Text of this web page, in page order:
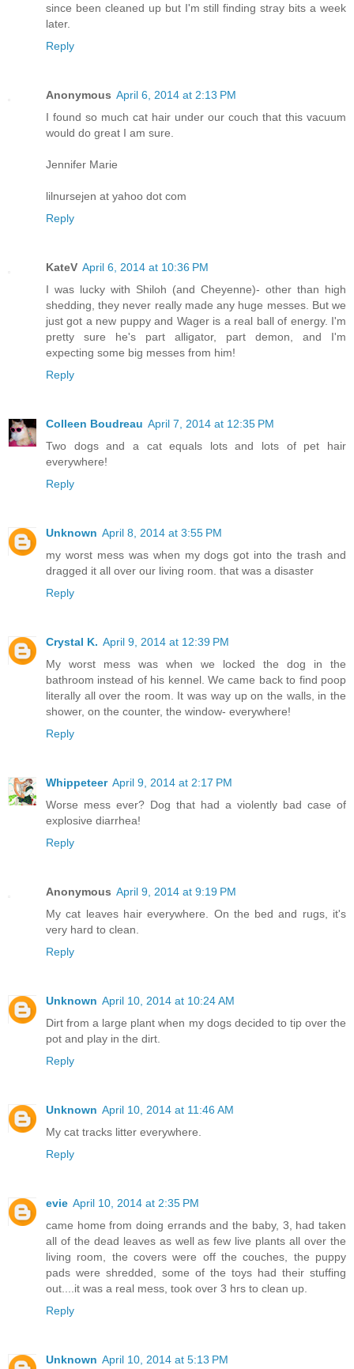
since been cleaned up but I'm still finding stray bits a week
later.
Reply
Anonymous April 6, 2014 at 2:13 PM
I found so much cat hair under our couch that this vacuum
would do great I am sure.
Jennifer Marie
lilnursejen at yahoo dot com
Reply
KateV April 6, 2014 at 10:36 PM
I was lucky with Shiloh (and Cheyenne)- other than high
shedding, they never really made any huge messes. But we
just got a new puppy and Wager is a real ball of energy. I'm
pretty sure he's part alligator, part demon, and I'm
expecting some big messes from him!
Reply
Colleen Boudreau April 7, 2014 at 12:35 PM
Two dogs and a cat equals lots and lots of pet hair
everywhere!
Reply
Unknown April 8, 2014 at 3:55 PM
my worst mess was when my dogs got into the trash and
dragged it all over our living room. that was a disaster
Reply
Crystal K. April 9, 2014 at 12:39 PM
My worst mess was when we locked the dog in the
bathroom instead of his kennel. We came back to find poop
literally all over the room. It was way up on the walls, in the
shower, on the counter, the window- everywhere!
Reply
Whippeteer April 9, 2014 at 2:17 PM
Worse mess ever? Dog that had a violently bad case of
explosive diarrhea!
Reply
Anonymous April 9, 2014 at 9:19 PM
My cat leaves hair everywhere. On the bed and rugs, it's
very hard to clean.
Reply
Unknown April 10, 2014 at 10:24 AM
Dirt from a large plant when my dogs decided to tip over the
pot and play in the dirt.
Reply
Unknown April 10, 2014 at 11:46 AM
My cat tracks litter everywhere.
Reply
evie April 10, 2014 at 2:35 PM
came home from doing errands and the baby, 3, had taken
all of the dead leaves as well as few live plants all over the
living room, the covers were off the couches, the puppy
pads were shredded, some of the toys had their stuffing
out....it was a real mess, took over 3 hrs to clean up.
Reply
Unknown April 10, 2014 at 5:13 PM